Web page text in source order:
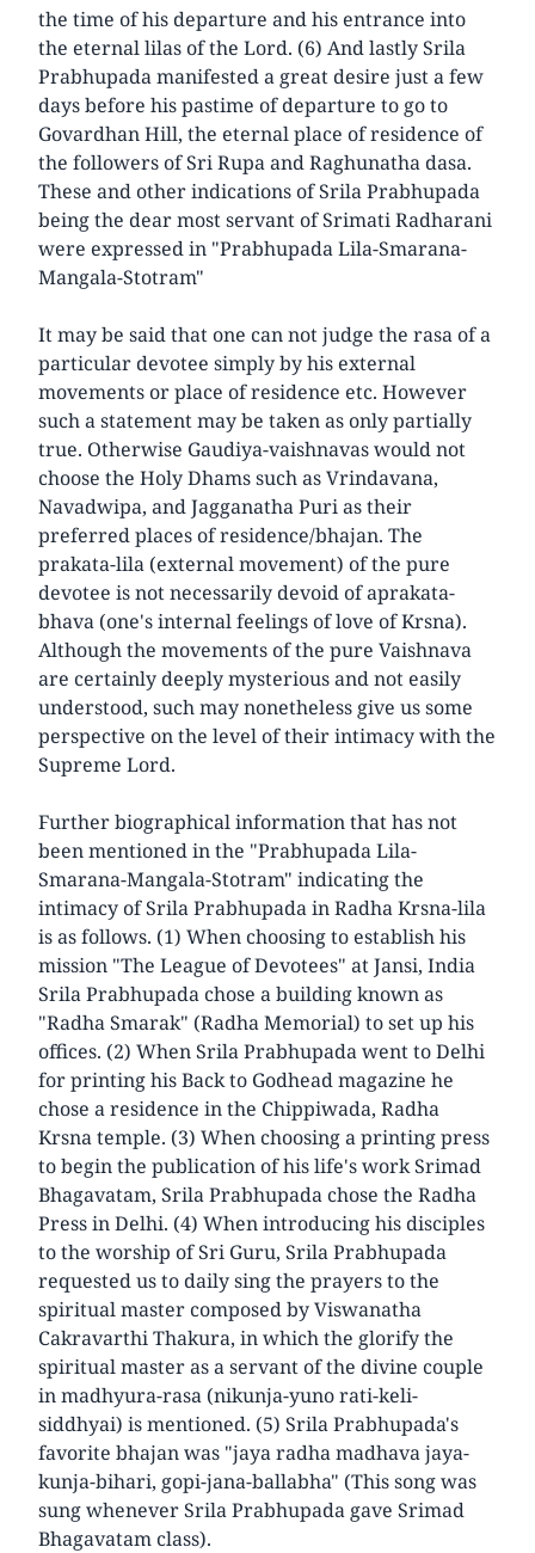
the time of his departure and his entrance into
the eternal lilas of the Lord. (6) And lastly Srila
Prabhupada manifested a great desire just a few
days before his pastime of departure to go to
Govardhan Hill, the eternal place of residence of
the followers of Sri Rupa and Raghunatha dasa.
These and other indications of Srila Prabhupada
being the dear most servant of Srimati Radharani
were expressed in "Prabhupada Lila-Smarana-
Mangala-Stotram"
It may be said that one can not judge the rasa of a
particular devotee simply by his external
movements or place of residence etc. However
such a statement may be taken as only partially
true. Otherwise Gaudiya-vaishnavas would not
choose the Holy Dhams such as Vrindavana,
Navadwipa, and Jagganatha Puri as their
preferred places of residence/bhajan. The
prakata-lila (external movement) of the pure
devotee is not necessarily devoid of aprakata-
bhava (one's internal feelings of love of Krsna).
Although the movements of the pure Vaishnava
are certainly deeply mysterious and not easily
understood, such may nonetheless give us some
perspective on the level of their intimacy with the
Supreme Lord.
Further biographical information that has not
been mentioned in the "Prabhupada Lila-
Smarana-Mangala-Stotram" indicating the
intimacy of Srila Prabhupada in Radha Krsna-lila
is as follows. (1) When choosing to establish his
mission "The League of Devotees" at Jansi, India
Srila Prabhupada chose a building known as
"Radha Smarak" (Radha Memorial) to set up his
offices. (2) When Srila Prabhupada went to Delhi
for printing his Back to Godhead magazine he
chose a residence in the Chippiwada, Radha
Krsna temple. (3) When choosing a printing press
to begin the publication of his life's work Srimad
Bhagavatam, Srila Prabhupada chose the Radha
Press in Delhi. (4) When introducing his disciples
to the worship of Sri Guru, Srila Prabhupada
requested us to daily sing the prayers to the
spiritual master composed by Viswanatha
Cakravarthi Thakura, in which the glorify the
spiritual master as a servant of the divine couple
in madhyura-rasa (nikunja-yuno rati-keli-
siddhyai) is mentioned. (5) Srila Prabhupada's
favorite bhajan was "jaya radha madhava jaya-
kunja-bihari, gopi-jana-ballabha" (This song was
sung whenever Srila Prabhupada gave Srimad
Bhagavatam class).